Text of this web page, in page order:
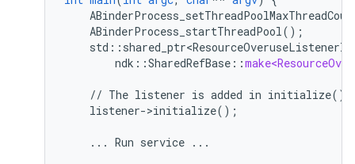
ABinderProcess_startThreadPool() ;
std : :
ndk ::SharedRefBase ::
// The listener is added in initialize().
listener->initialize() ;
... Run service ...